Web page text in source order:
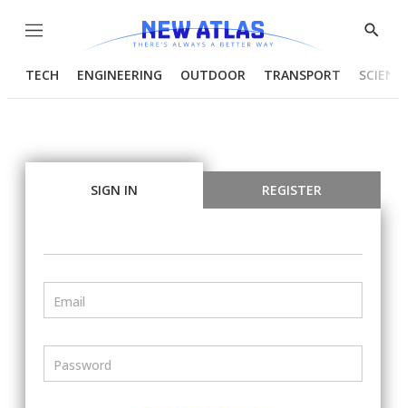
Menu
Show
TECH ENGINEERING OUTDOOR TRANSPORT
SIGN IN REGISTER